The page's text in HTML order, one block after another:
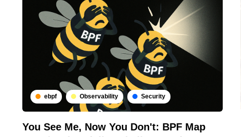
ebpf Observability Security
You See Me, Now You Don't: BPF Map